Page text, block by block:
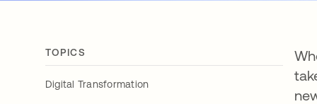
TOPICS
Digital Transformation